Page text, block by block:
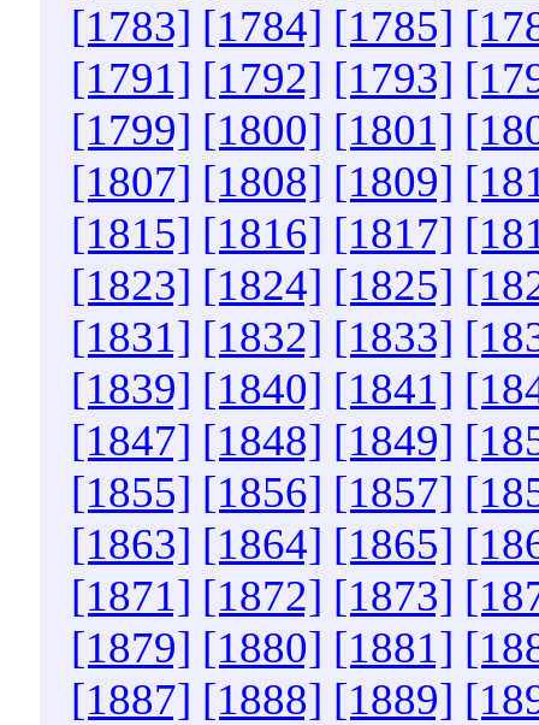
[1783] [1784] [1785]
[1791] [1792] [1793]
[1799] [1800] [1801]
[1807] [1808] [1809]
[1815] [1816] [1817]
[1823] [1824] [1825]
[1831] [1832] [1833]
[1839] [1840] [1841]
[1847] [1848] [1849]
[1855] [1856] [1857]
[1863] [1864] [1865]
[1871] [1872] [1873]
[1879] [1880] [1881]
[1887] [1888] [1889]